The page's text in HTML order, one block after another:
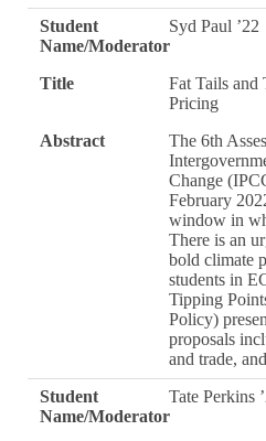
Student
Name/Moderator
Syd Paul ’22
Title
Fat Tails and
Pricing
Abstract
The 6th
Change
February
window in
There is an
bold climate
students in
Tipping
Policy)
proposals
and trade,
Student
Name/Moderator
Tate Perkins